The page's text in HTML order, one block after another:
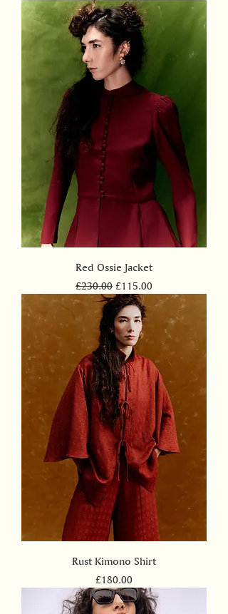
Red Ossie Jacket
Regular Price
£230.00 Sale Price
£115.00
Rust Kimono Shirt
Price
£180.00